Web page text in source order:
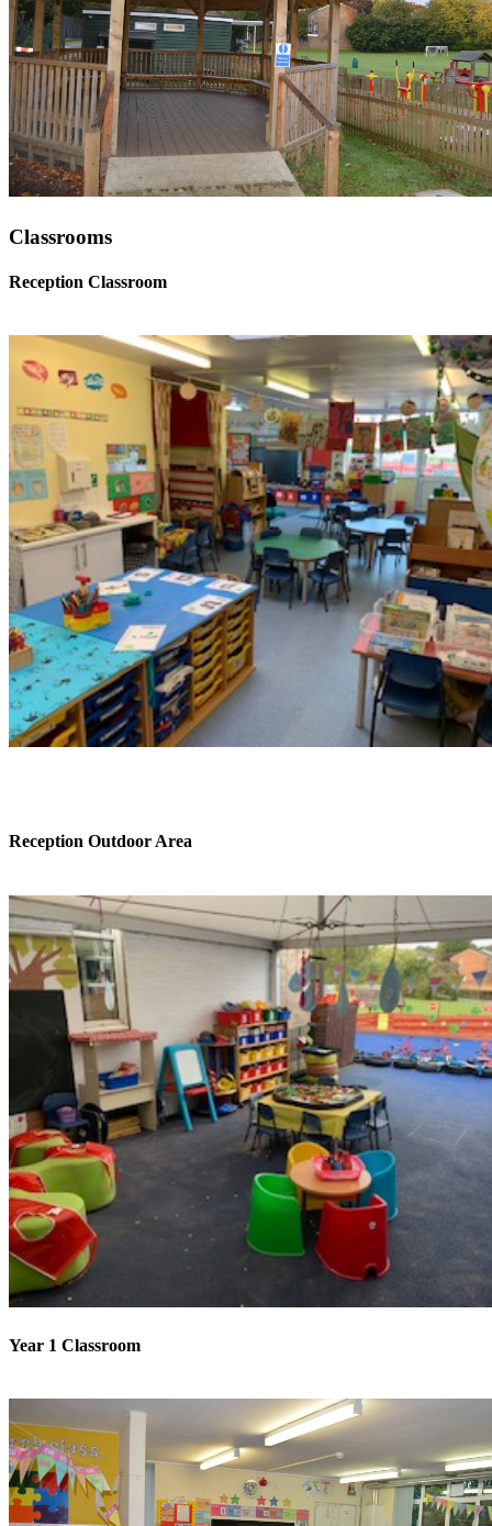
Classrooms
Reception Classroom
Reception Outdoor Area
Year 1 Classroom